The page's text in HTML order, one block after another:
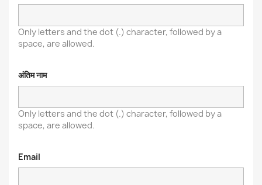
Only letters and the dot (.) character, followed by a
space, are allowed.
अंतिम नाम
Only letters and the dot (.) character, followed by a
space, are allowed.
Email